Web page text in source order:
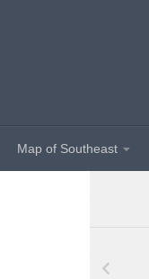
Map of Southeast